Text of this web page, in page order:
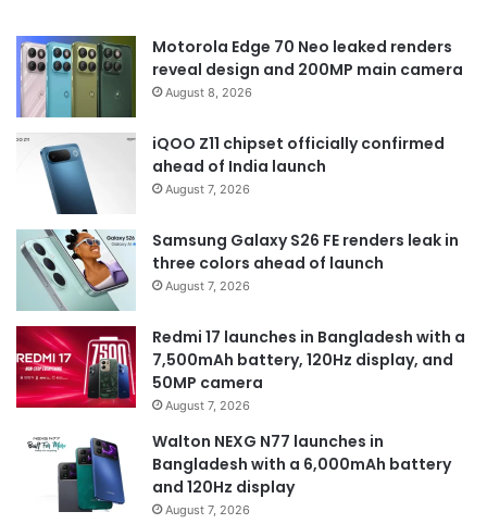
Motorola Edge 70 Neo leaked renders
reveal design and 200MP main camera
August 8, 2026
iQOO Z11 chipset officially confirmed
ahead of India launch
August 7, 2026
Samsung Galaxy S26 FE renders leak in
three colors ahead of launch
August 7, 2026
Redmi 17 launches in Bangladesh with a
7,500mAh battery, 120Hz display, and
50MP camera
August 7, 2026
Walton NEXG N77 launches in
Bangladesh with a 6,000mAh battery
and 120Hz display
August 7, 2026